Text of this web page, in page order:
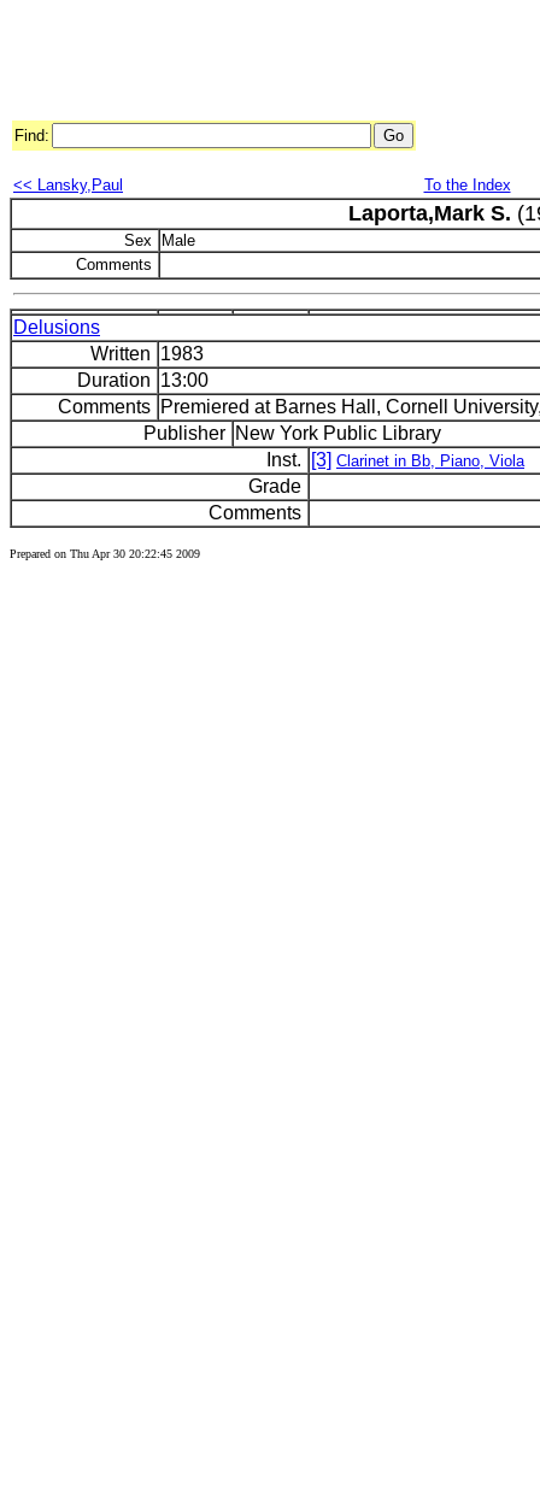
Find:
<< Lansky,Paul To the Index
Laporta,Mark S.
Sex
Male
Comments
Delusions
Written 1983
Duration 13:00
Comments Premiered at Barnes Hall, Cornell
Publisher New York Public Library
Inst.
[3] Clarinet in Bb, Piano, Viola
Grade
Comments
Prepared on Thu Apr 30 20:22:45 2009